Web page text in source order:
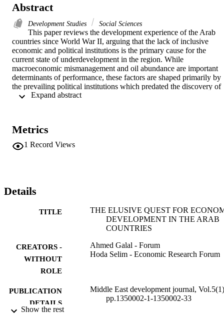
Abstract
Development Studies Social Sciences
This paper reviews the development experience of the Arab
countries since World War II, arguing that the lack of inclusive
economic and political institutions is the primary cause for the
current state of underdevelopment in the region. While
macroeconomic mismanagement and oil abundance are important
determinants of performance, these factors are shaped primarily by
the prevailing political institutions which predated the discovery of
oil. In the oil-poor Arab countries, limited progress is attributed to
revolts will spread to the rest of the region and whether these
will be remembered in the future as a critical juncture towards more
inclusive institutions and shared progress. It does not offer a
Metrics
1 Record Views
Details
TITLE
THE ELUSIVE QUEST FOR
DEVELOPMENT IN THE ARAB
COUNTRIES
CREATORS -
WITHOUT
ROLE
Ahmed Galal - Forum
Hoda Selim - Economic Research Forum
PUBLICATION
DETAILS
Middle East development journal,
pp.1350002-1-1350002-33
Show the rest